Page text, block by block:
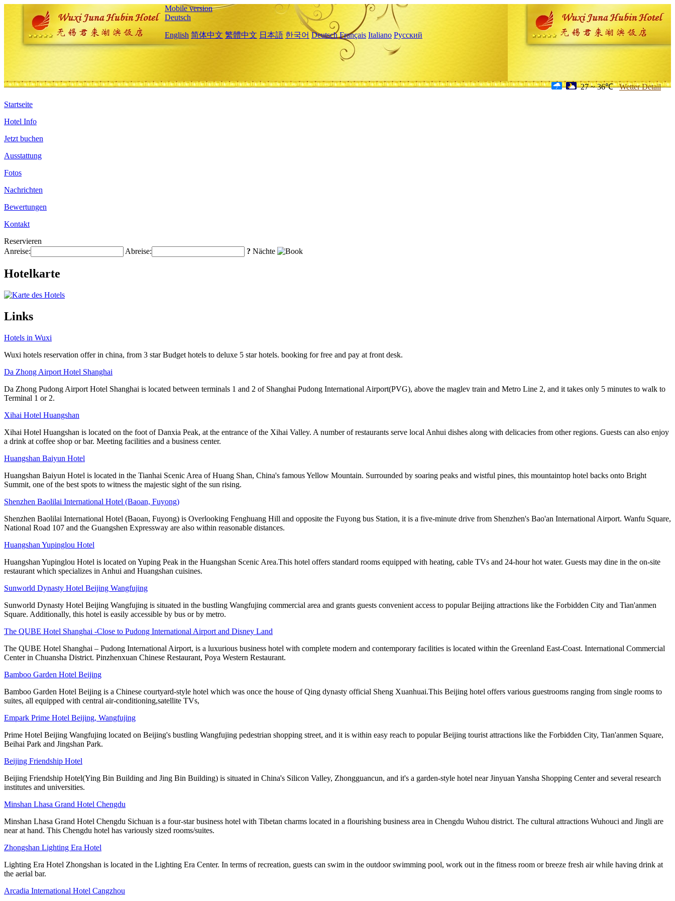
Mobile version
Deutsch
English 简体中文 繁體中文 日本語 한국어 Deutsch Français Italiano Русский
27 ~ 36℃ Wetter Detail
Startseite
Hotel Info
Jetzt buchen
Ausstattung
Fotos
Nachrichten
Bewertungen
Kontakt
Reservieren
Anreise:
Abreise: ? Nächte
Hotelkarte
Links
Hotels in Wuxi
Wuxi hotels reservation offer in china, from 3 star Budget hotels to deluxe 5 star hotels. booking for free and pay at front desk.
Da Zhong Airport Hotel Shanghai
Da Zhong Pudong Airport Hotel Shanghai is located between terminals 1 and 2 of Shanghai Pudong International Airport(PVG), above the maglev train and Metro Line 2, and it takes only 5 minutes to walk to
Terminal 1 or 2.
Xihai Hotel Huangshan
Xihai Hotel Huangshan is located on the foot of Danxia Peak, at the entrance of the Xihai Valley. A number of restaurants serve local Anhui dishes along with delicacies from other regions. Guests can also enjoy
a drink at coffee shop or bar. Meeting facilities and a business center.
Huangshan Baiyun Hotel
Huangshan Baiyun Hotel is located in the Tianhai Scenic Area of Huang Shan, China's famous Yellow Mountain. Surrounded by soaring peaks and wistful pines, this mountaintop hotel backs onto Bright
Summit, one of the best spots to witness the majestic sight of the sun rising.
Shenzhen Baolilai International Hotel (Baoan, Fuyong)
Shenzhen Baolilai International Hotel (Baoan, Fuyong) is Overlooking Fenghuang Hill and opposite the Fuyong bus Station, it is a five-minute drive from Shenzhen's Bao'an International Airport. Wanfu Square,
National Road 107 and the Guangshen Expressway are also within reasonable distances.
Huangshan Yupinglou Hotel
Huangshan Yupinglou Hotel is located on Yuping Peak in the Huangshan Scenic Area.This hotel offers standard rooms equipped with heating, cable TVs and 24-hour hot water. Guests may dine in the on-site
restaurant which specializes in Anhui and Huangshan cuisines.
Sunworld Dynasty Hotel Beijing Wangfujing
Sunworld Dynasty Hotel Beijing Wangfujing is situated in the bustling Wangfujing commercial area and grants guests convenient access to popular Beijing attractions like the Forbidden City and Tian'anmen
Square. Additionally, this hotel is easily accessible by bus or by metro.
The QUBE Hotel Shanghai -Close to Pudong International Airport and Disney Land
The QUBE Hotel Shanghai – Pudong International Airport, is a luxurious business hotel with complete modern and contemporary facilities is located within the Greenland East-Coast. International Commercial
Center in Chuansha District. Pinzhenxuan Chinese Restaurant, Poya Western Restaurant.
Bamboo Garden Hotel Beijing
Bamboo Garden Hotel Beijing is a Chinese courtyard-style hotel which was once the house of Qing dynasty official Sheng Xuanhuai.This Beijing hotel offers various guestrooms ranging from single rooms to
suites, all equipped with central air-conditioning,satellite TVs,
Empark Prime Hotel Beijing, Wangfujing
Prime Hotel Beijing Wangfujing located on Beijing's bustling Wangfujing pedestrian shopping street, and it is within easy reach to popular Beijing tourist attractions like the Forbidden City, Tian'anmen Square,
Beihai Park and Jingshan Park.
Beijing Friendship Hotel
Beijing Friendship Hotel(Ying Bin Building and Jing Bin Building) is situated in China's Silicon Valley, Zhongguancun, and it's a garden-style hotel near Jinyuan Yansha Shopping Center and several research
institutes and universities.
Minshan Lhasa Grand Hotel Chengdu
Minshan Lhasa Grand Hotel Chengdu Sichuan is a four-star business hotel with Tibetan charms located in a flourishing business area in Chengdu Wuhou district. The cultural attractions Wuhouci and Jingli are
near at hand. This Chengdu hotel has variously sized rooms/suites.
Zhongshan Lighting Era Hotel
Lighting Era Hotel Zhongshan is located in the Lighting Era Center. In terms of recreation, guests can swim in the outdoor swimming pool, work out in the fitness room or breeze fresh air while having drink at
the aerial bar.
Arcadia International Hotel Cangzhou